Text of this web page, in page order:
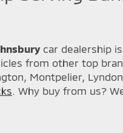
car dealership
from other top
Montpelier,
. Why buy from us?